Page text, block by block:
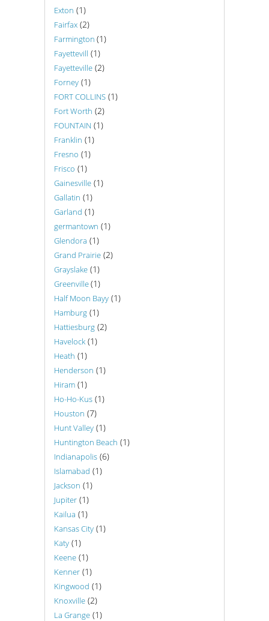
Exton (1)
Fairfax (2)
Farmington (1)
Fayettevill (1)
Fayetteville (2)
Forney (1)
FORT COLLINS (1)
Fort Worth (2)
FOUNTAIN (1)
Franklin (1)
Fresno (1)
Frisco (1)
Gainesville (1)
Gallatin (1)
Garland (1)
germantown (1)
Glendora (1)
Grand Prairie (2)
Grayslake (1)
Greenville(1)
Half Moon Bayy (1)
Hamburg (1)
Hattiesburg (2)
Havelock (1)
Heath (1)
Henderson (1)
Hiram (1)
Ho-Ho-Kus (1)
Houston (7)
Hunt Valley (1)
Huntington Beach (1)
Indianapolis (6)
Islamabad (1)
Jackson (1)
Jupiter (1)
Kailua (1)
Kansas City (1)
Katy (1)
Keene (1)
Kenner (1)
Kingwood (1)
Knoxville (2)
La Grange (1)